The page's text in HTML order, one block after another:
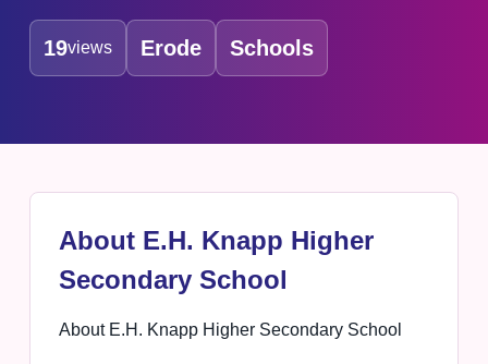
19views Erode Schools
About E.H. Knapp Higher
Secondary School
About E.H. Knapp Higher Secondary School